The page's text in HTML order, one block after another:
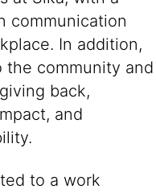
communication
In addition,
community and
back,
and
to a work